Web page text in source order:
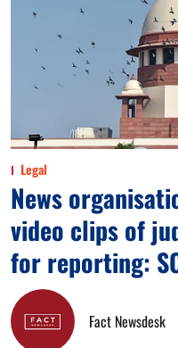
Legal
News
video clips of
for reporting:
Fact Newsdesk